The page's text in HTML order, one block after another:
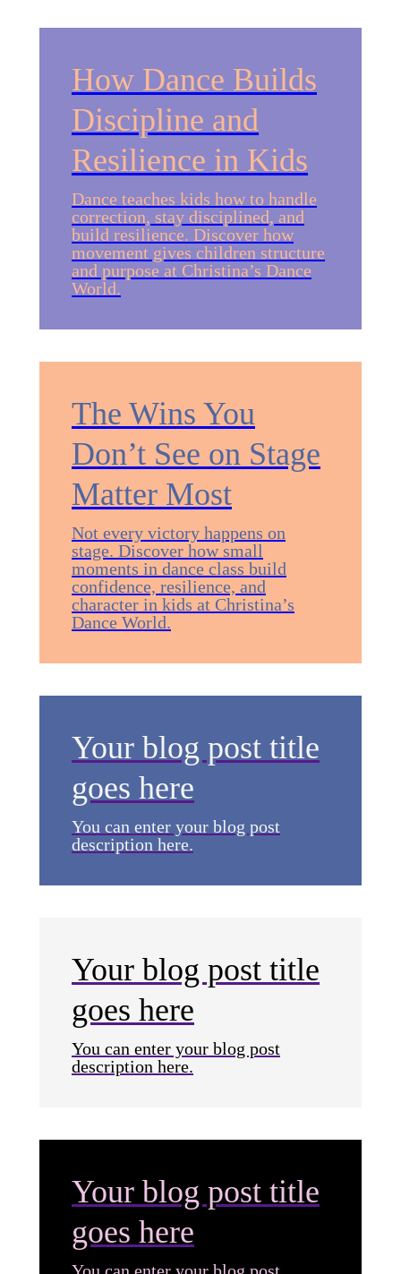
How Dance Builds
Discipline and
Resilience in Kids
Dance teaches kids how to handle
correction, stay disciplined, and
build resilience. Discover how
movement gives children structure
and purpose at Christina’s Dance
World.
The Wins You
Don’t See on Stage
Matter Most
Not every victory happens on
stage. Discover how small
moments in dance class build
confidence, resilience, and
character in kids at Christina’s
Dance World.
Your blog post title
goes here
You can enter your blog post
description here.
Your blog post title
goes here
You can enter your blog post
description here.
Your blog post title
goes here